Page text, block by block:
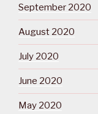
September 2020
August 2020
July 2020
June 2020
May 2020